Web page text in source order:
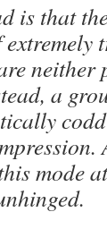
is that
neither
a
mode